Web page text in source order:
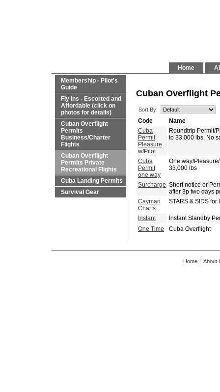
Home
Membership - Pilot's
Guide
Fly Ins - Escorted and
Affordable (click on
photos for details)
Cuban Overflight
Permits
Business/Charter
Flights
Cuban Overflight
Permits Private
Recreational Flights
Cuba Landing Permits
Survival Gear
Cuban Overflight
Sort By:
Code
Name
Cuba
Permit
Pleasure
w/Pilot
Roundtrip Permit/
to 33,000 lbs. No
Cuba
Permit
one way
One way/
33,000 lbs
Surcharge Short notice or
after 3p two days
Cayman
Charts
STARS & SIDS
Instant
Instant Standby
One Time
Cuba Overflight
Home About